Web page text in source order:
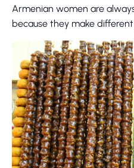
Armenian women are
because they make